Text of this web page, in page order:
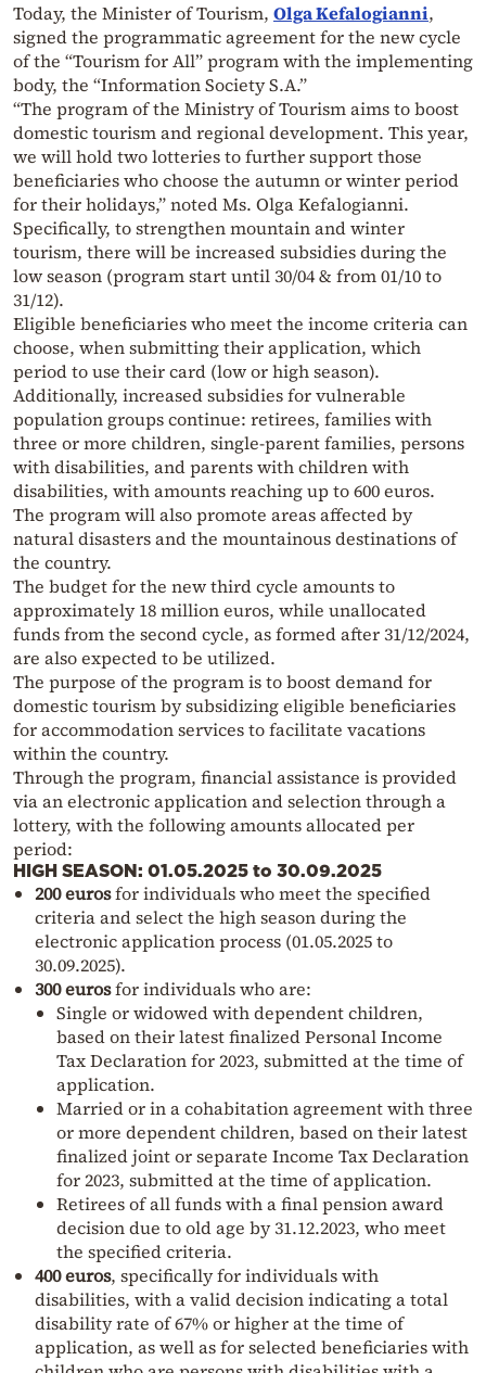
Today, the Minister of Tourism, Olga Kefalogianni,
signed the programmatic agreement for the new cycle
of the “Tourism for All” program with the implementing
body, the “Information Society S.A.”
“The program of the Ministry of Tourism aims to boost
domestic tourism and regional development. This year,
we will hold two lotteries to further support those
beneficiaries who choose the autumn or winter period
for their holidays,” noted Ms. Olga Kefalogianni.
Specifically, to strengthen mountain and winter
tourism, there will be increased subsidies during the
low season (program start until 30/04 & from 01/10 to
31/12).
Eligible beneficiaries who meet the income criteria can
choose, when submitting their application, which
period to use their card (low or high season).
Additionally, increased subsidies for vulnerable
population groups continue: retirees, families with
three or more children, single-parent families, persons
with disabilities, and parents with children with
disabilities, with amounts reaching up to 600 euros.
The program will also promote areas affected by
natural disasters and the mountainous destinations of
the country.
The budget for the new third cycle amounts to
approximately 18 million euros, while unallocated
funds from the second cycle, as formed after 31/12/2024,
are also expected to be utilized.
The purpose of the program is to boost demand for
domestic tourism by subsidizing eligible beneficiaries
for accommodation services to facilitate vacations
within the country.
Through the program, financial assistance is provided
via an electronic application and selection through a
lottery, with the following amounts allocated per
period:
HIGH SEASON: 01.05.2025 to 30.09.2025
200 eurosfor individuals who meet the specified
criteria and select the high season during the
electronic application process (01.05.2025 to
30.09.2025).
300 eurosfor individuals who are:
Single or widowed with dependent children,
based on their latest finalized Personal Income
Tax Declaration for 2023, submitted at the time of
application.
Married or in a cohabitation agreement with three
or more dependent children, based on their latest
finalized joint or separate Income Tax Declaration
for 2023, submitted at the time of application.
Retirees of all funds with a final pension award
decision due to old age by 31.12.2023, who meet
the specified criteria.
400 euros, specifically for individuals with
disabilities, with a valid decision indicating a total
disability rate of 67% or higher at the time of
application, as well as for selected beneficiaries with